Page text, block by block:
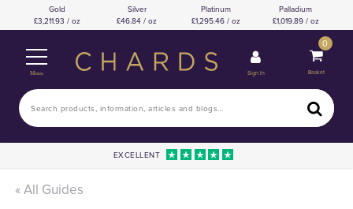
Gold
3,211.93 / oz
Silver
46.84 / oz
Platinum
1,295.46 / oz
Palladium
1,019.89 / oz
Menu Sign In
0
Basket
EXCELLENT
« All Guides